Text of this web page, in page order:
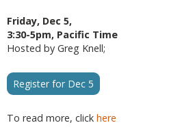
Friday, Dec 5,
3:30-5pm, Pacific Time
Hosted by Greg Knell;
Register for Dec 5
To read more, click here